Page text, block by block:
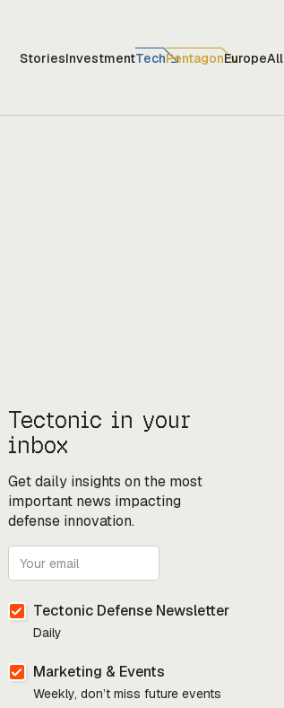
StoriesInvestmentTechPentagonEuropeAll
Tectonic in your
inbox
Get daily insights on the most
important news impacting
defense innovation.
Tectonic Defense Newsletter
Daily
Marketing & Events
Weekly, don’t miss future events